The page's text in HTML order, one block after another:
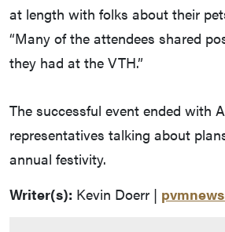
at length with folks about their
“Many of the attendees shared
they had at the VTH.”
The successful event ended with
representatives talking about
annual festivity.
Writer(s): Kevin Doerr |